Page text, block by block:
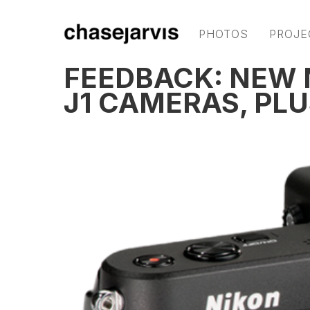
PHOTOS
FEEDBACK: NEW
J1 CAMERAS,